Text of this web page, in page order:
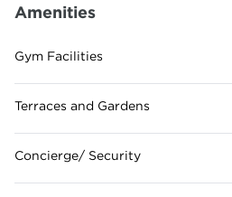
Amenities
Gym Facilities
Terraces and Gardens
Concierge/ Security